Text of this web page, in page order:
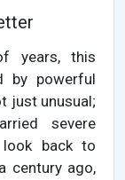
years, this
by powerful
just unusual;
severe
look back to
century ago,